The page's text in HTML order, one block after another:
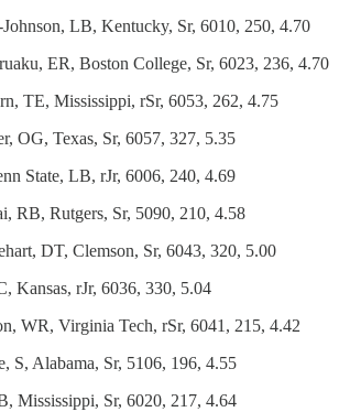
Johnson, LB, Kentucky, Sr, 6010, 250, 4.70
ER, Boston College, Sr, 6023, 236, 4.70
TE, Mississippi, rSr, 6053, 262, 4.75
OG, Texas, Sr, 6057, 327, 5.35
State, LB, rJr, 6006, 240, 4.69
RB, Rutgers, Sr, 5090, 210, 4.58
DT, Clemson, Sr, 6043, 320, 5.00
Kansas, rJr, 6036, 330, 5.04
WR, Virginia Tech, rSr, 6041, 215, 4.42
S, Alabama, Sr, 5106, 196, 4.55
Mississippi, Sr, 6020, 217, 4.64